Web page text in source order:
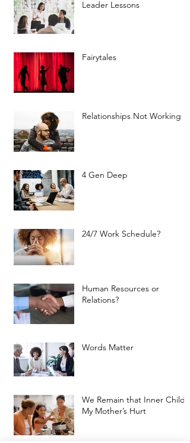
Leader Lessons
Fairytales
Relationships Not Working
4 Gen Deep
24/7 Work Schedule?
Human Resources or
Relations?
Words Matter
We Remain that Inner Child:
My Mother’s Hurt